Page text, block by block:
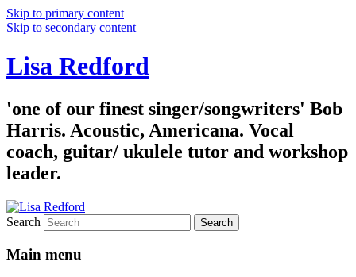
Skip to primary content
Skip to secondary content
Lisa Redford
'one of our finest singer/songwriters' Bob
Harris. Acoustic, Americana. Vocal
coach, guitar/ ukulele tutor and workshop
leader.
Search
Main menu